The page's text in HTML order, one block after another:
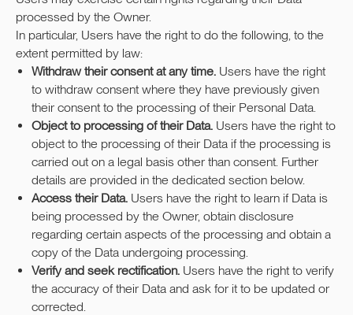
processed by the Owner.
In particular, Users have the right to do the following, to the
extent permitted by law:
Withdraw their consent at any time. Users have the right
to withdraw consent where they have previously given
their consent to the processing of their Personal Data.
Object to processing of their Data. Users have the right to
object to the processing of their Data if the processing is
carried out on a legal basis other than consent. Further
details are provided in the dedicated section below.
Access their Data. Users have the right to learn if Data is
being processed by the Owner, obtain disclosure
regarding certain aspects of the processing and obtain a
copy of the Data undergoing processing.
Verify and seek rectification. Users have the right to verify
the accuracy of their Data and ask for it to be updated or
corrected.